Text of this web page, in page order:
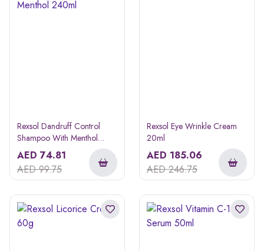
Rexsol Dandruff Control
Shampoo With Menthol
240ml
AED 74.81
AED99.75
Rexsol Eye Wrinkle Cream
20ml
AED 185.06
AED246.75